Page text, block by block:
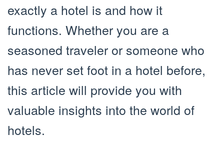
exactly a hotel is and how it
functions. Whether you are a
seasoned traveler or someone who
has never set foot in a hotel before,
this article will provide you with
valuable insights into the world of
hotels.